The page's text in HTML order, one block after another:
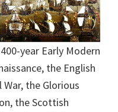
year Early Modern
the English
the Glorious
the Scottish